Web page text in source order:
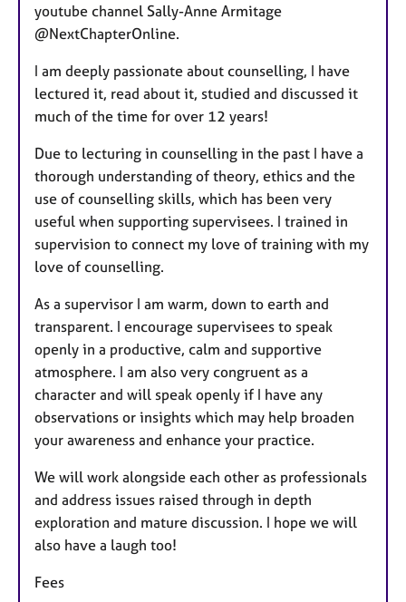
youtube channel Sally-Anne Armitage
@NextChapterOnline.
I am deeply passionate about counselling, I have
lectured it, read about it, studied and discussed it
much of the time for over 12 years!
Due to lecturing in counselling in the past I have a
thorough understanding of theory, ethics and the
use of counselling skills, which has been very
useful when supporting supervisees. I trained in
supervision to connect my love of training with my
love of counselling.
As a supervisor I am warm, down to earth and
transparent. I encourage supervisees to speak
openly in a productive, calm and supportive
atmosphere. I am also very congruent as a
character and will speak openly if I have any
observations or insights which may help broaden
your awareness and enhance your practice.
We will work alongside each other as professionals
and address issues raised through in depth
exploration and mature discussion. I hope we will
also have a laugh too!
Fees